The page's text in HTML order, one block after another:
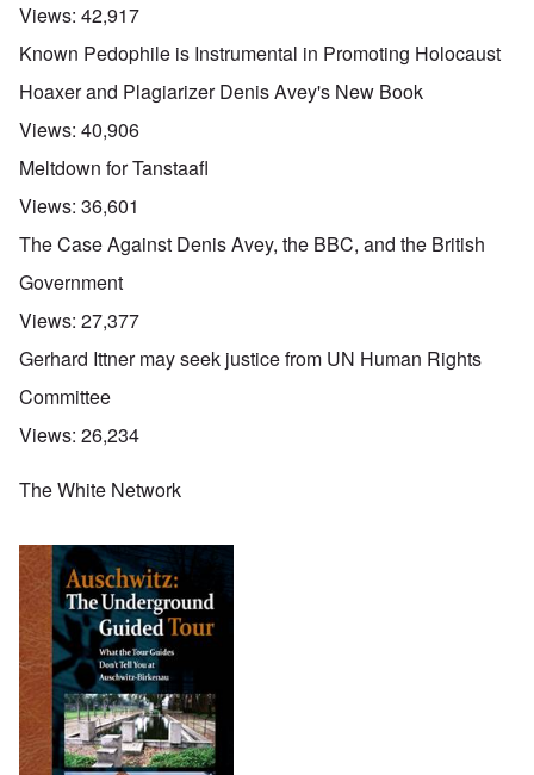
Views: 42,917
Known Pedophile is Instrumental in Promoting Holocaust
Hoaxer and Plagiarizer Denis Avey's New Book
Views: 40,906
Meltdown for Tanstaafl
Views: 36,601
The Case Against Denis Avey, the BBC, and the British
Government
Views: 27,377
Gerhard Ittner may seek justice from UN Human Rights
Committee
Views: 26,234
The White Network